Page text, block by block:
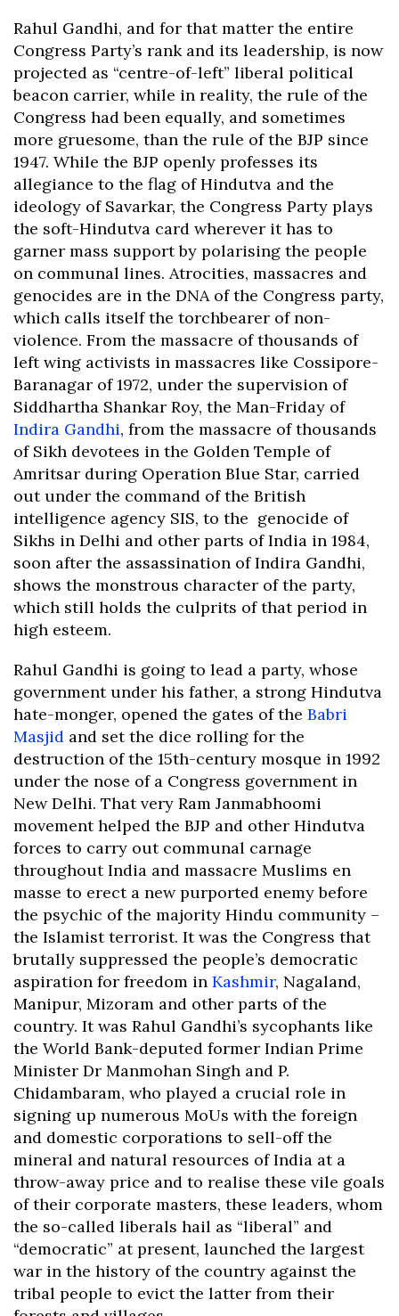
Rahul Gandhi, and for that matter the entire
Congress Party’s rank and its leadership, is now
projected as “centre-of-left” liberal political
beacon carrier, while in reality, the rule of the
Congress had been equally, and sometimes
more gruesome, than the rule of the BJP since
1947. While the BJP openly professes its
allegiance to the flag of Hindutva and the
ideology of Savarkar, the Congress Party plays
the soft-Hindutva card wherever it has to
garner mass support by polarising the people
on communal lines. Atrocities, massacres and
genocides are in the DNA of the Congress party,
which calls itself the torchbearer of non-
violence. From the massacre of thousands of
left wing activists in massacres like Cossipore-
Baranagar of 1972, under the supervision of
Siddhartha Shankar Roy, the Man-Friday of
Indira Gandhi, from the massacre of thousands
of Sikh devotees in the Golden Temple of
Amritsar during Operation Blue Star, carried
out under the command of the British
intelligence agency SIS, to the genocide of
Sikhs in Delhi and other parts of India in 1984,
soon after the assassination of Indira Gandhi,
shows the monstrous character of the party,
which still holds the culprits of that period in
high esteem.
Rahul Gandhi is going to lead a party, whose
government under his father, a strong Hindutva
hate-monger, opened the gates of the Babri
Masjid and set the dice rolling for the
destruction of the 15th-century mosque in 1992
under the nose of a Congress government in
New Delhi. That very Ram Janmabhoomi
movement helped the BJP and other Hindutva
forces to carry out communal carnage
throughout India and massacre Muslims en
masse to erect a new purported enemy before
the psychic of the majority Hindu community –
the Islamist terrorist. It was the Congress that
brutally suppressed the people’s democratic
aspiration for freedom in Kashmir, Nagaland,
Manipur, Mizoram and other parts of the
country. It was Rahul Gandhi’s sycophants like
the World Bank-deputed former Indian Prime
Minister Dr Manmohan Singh and P.
Chidambaram, who played a crucial role in
signing up numerous MoUs with the foreign
and domestic corporations to sell-off the
mineral and natural resources of India at a
throw-away price and to realise these vile goals
of their corporate masters, these leaders, whom
the so-called liberals hail as “liberal” and
“democratic” at present, launched the largest
war in the history of the country against the
tribal people to evict the latter from their